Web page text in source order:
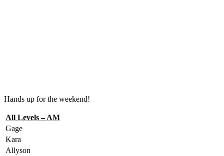
Hands up for the weekend!
All Levels – AM
Gage
Kara
Allyson